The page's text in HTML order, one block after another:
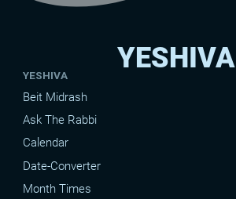
YESHIVA
YESHIVA
Beit Midrash
Ask The Rabbi
Calendar
Date-Converter
Month Times